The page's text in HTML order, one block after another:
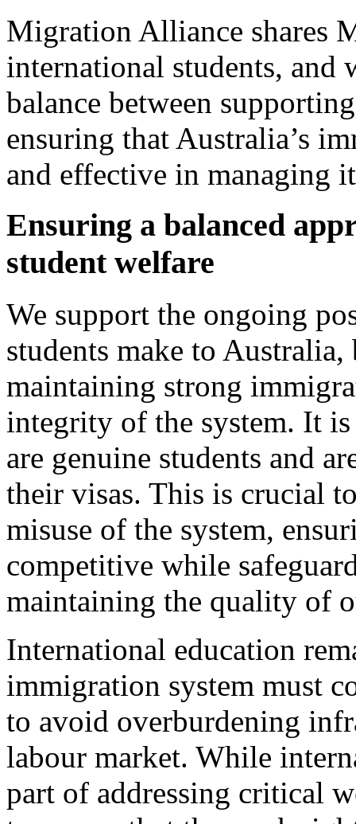
Migration Alliance shares
international students, and
balance between
ensuring that Australia’s
and effective in managing
Ensuring a balanced
student welfare
We support the ongoing
students make to
maintaining strong
integrity of the system. It
are genuine students and
their visas. This is crucial
misuse of the system,
competitive while
maintaining the quality of
International education
immigration system must
to avoid overburdening
labour market. While
part of addressing critical